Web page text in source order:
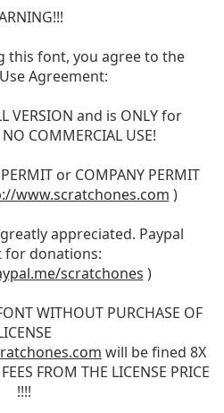
this font, you agree to the
Agreement:
VERSION and is ONLY for
COMMERCIAL USE!
or COMPANY PERMIT
www.scratchones.com )
appreciated. Paypal
for donations:
scratchones )
WITHOUT PURCHASE OF
will be fined 8X
FROM THE LICENSE PRICE
!!!!